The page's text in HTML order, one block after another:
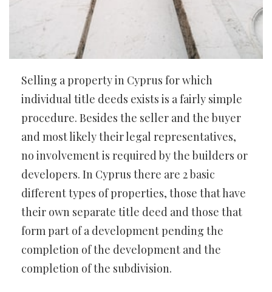
Selling a property in Cyprus for which
individual title deeds exists is a fairly simple
procedure. Besides the seller and the buyer
and most likely their legal representatives,
no involvement is required by the builders or
developers. In Cyprus there are 2 basic
different types of properties, those that have
their own separate title deed and those that
form part of a development pending the
completion of the development and the
completion of the subdivision.